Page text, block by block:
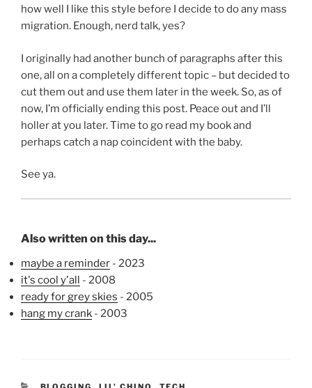
how well I like this style before I decide to do any mass
migration. Enough, nerd talk, yes?
I originally had another bunch of paragraphs after this
one, all on a completely different topic – but decided to
cut them out and use them later in the week. So, as of
now, I’m officially ending this post. Peace out and I’ll
holler at you later. Time to go read my book and
perhaps catch a nap coincident with the baby.
See ya.
Also written on this day...
maybe a reminder - 2023
it's cool y'all - 2008
ready for grey skies - 2005
hang my crank - 2003
CATEGORIES